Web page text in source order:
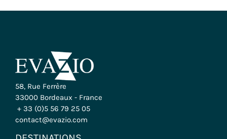
58, Rue Ferrère
33000 Bordeaux - France
+ 33 (0)5 56 79 25 05
contact@evazio.com